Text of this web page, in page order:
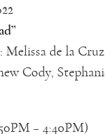
Melissa de la
Cody,
– 4:40PM)